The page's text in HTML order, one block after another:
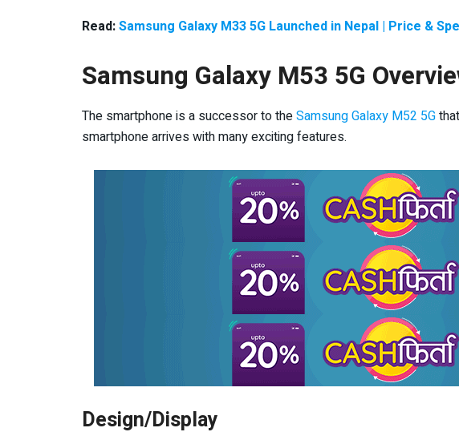
Read:Samsung Galaxy M33 5G Launched in Nepal | Price &
Samsung Galaxy M53 5G
The smartphone is a successor to theSamsung Galaxy M52 5G
smartphone arrives with many exciting features.
Design/Display